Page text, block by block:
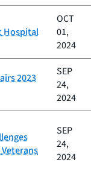
Hospital
OCT
01,
2024
2023
SEP
24,
2024
SEP
24,
2024